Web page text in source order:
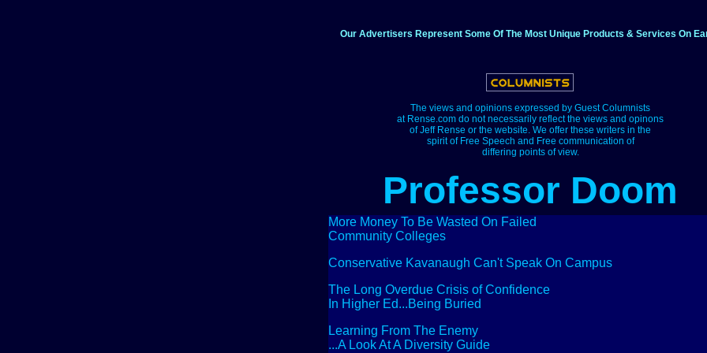
Our Advertisers Represent Some Of The Most Unique Products & Services On
The views and opinions expressed by Guest Columnists
at Rense.com do not necessarily reflect the views and opinons
of Jeff Rense or the website. We offer these writers in the
spirit of Free Speech and Free communication of
differing points of view.
Professor Doom
More Money To Be Wasted On Failed
Community Colleges
Conservative Kavanaugh Can't Speak On Campus
The Long Overdue Crisis of Confidence
In Higher Ed...Being Buried
Learning From The Enemy
...A Look At A Diversity Guide